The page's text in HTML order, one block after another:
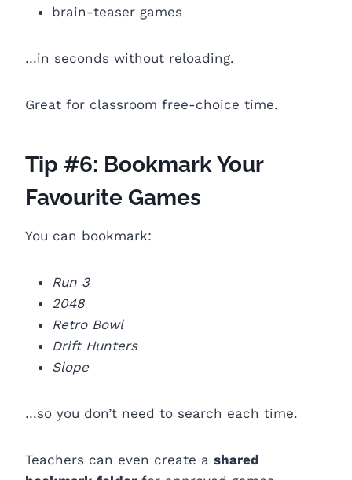
brain-teaser games
…in seconds without reloading.
Great for classroom free-choice time.
Tip #6: Bookmark Your
Favourite Games
You can bookmark:
Run 3
2048
Retro Bowl
Drift Hunters
Slope
…so you don’t need to search each time.
Teachers can even create a shared